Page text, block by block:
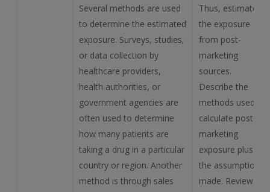
Several methods are used
to determine the estimated
exposure. Surveys, studies,
or data collection by
healthcare providers,
health authorities, or
government agencies are
often used to determine
how many patients are
taking a drug in a particular
country or region. Another
method is through sales
Thus, estimate
the exposure
from post-
marketing
sources.
Describe the
methods used to
calculate post-
marketing
exposure plus all
the assumptions
made. Review